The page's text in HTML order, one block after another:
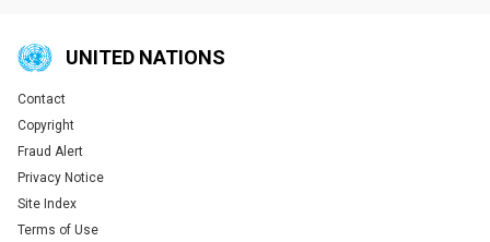
UNITED NATIONS
Global U.N. menu
Contact
Copyright
Fraud Alert
Privacy Notice
Site Index
Terms of Use